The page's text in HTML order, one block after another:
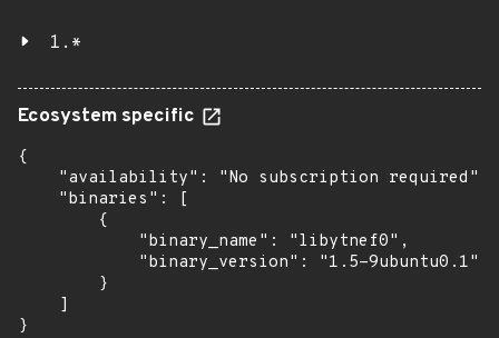
1.*
Ecosystem specific
{
    "availability": "No subscription required",
    "binaries": [
        {
            "binary_name": "libytnef0",
            "binary_version": "1.5-9ubuntu0.1"
        }
    ]
}